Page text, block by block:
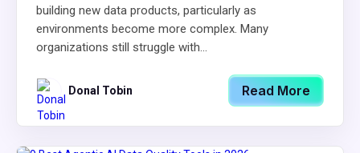
building new data products, particularly as
environments become more complex. Many
organizations still struggle with...
Donal Tobin Read More